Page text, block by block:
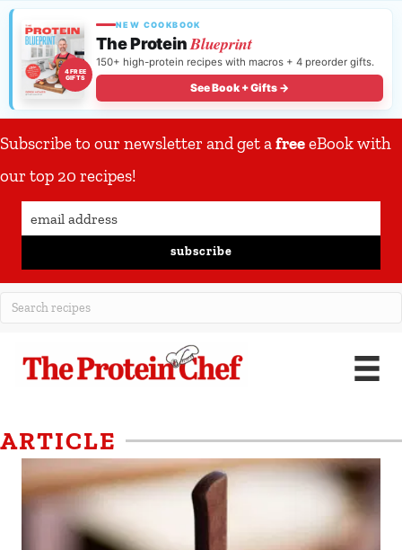
4 FREE
GIFTS
NEW COOKBOOK
The ProteinBlueprint
150+ high-protein recipes with macros + 4 preorder gifts.
See Book + Gifts →
Subscribe to our newsletter and get afreeeBook with
our top 20 recipes!
subscribe
ARTICLE